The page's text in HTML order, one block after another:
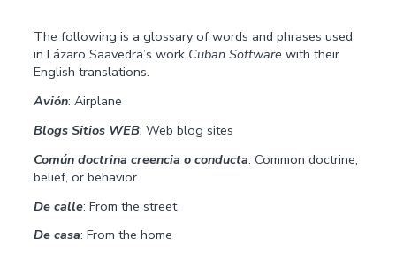
The following is a glossary of words and phrases used
in Lázaro Saavedra’s work Cuban Software with their
English translations.
Avión: Airplane
Blogs Sitios WEB: Web blog sites
Común doctrina creencia o conducta: Common doctrine,
belief, or behavior
De calle: From the street
De casa: From the home